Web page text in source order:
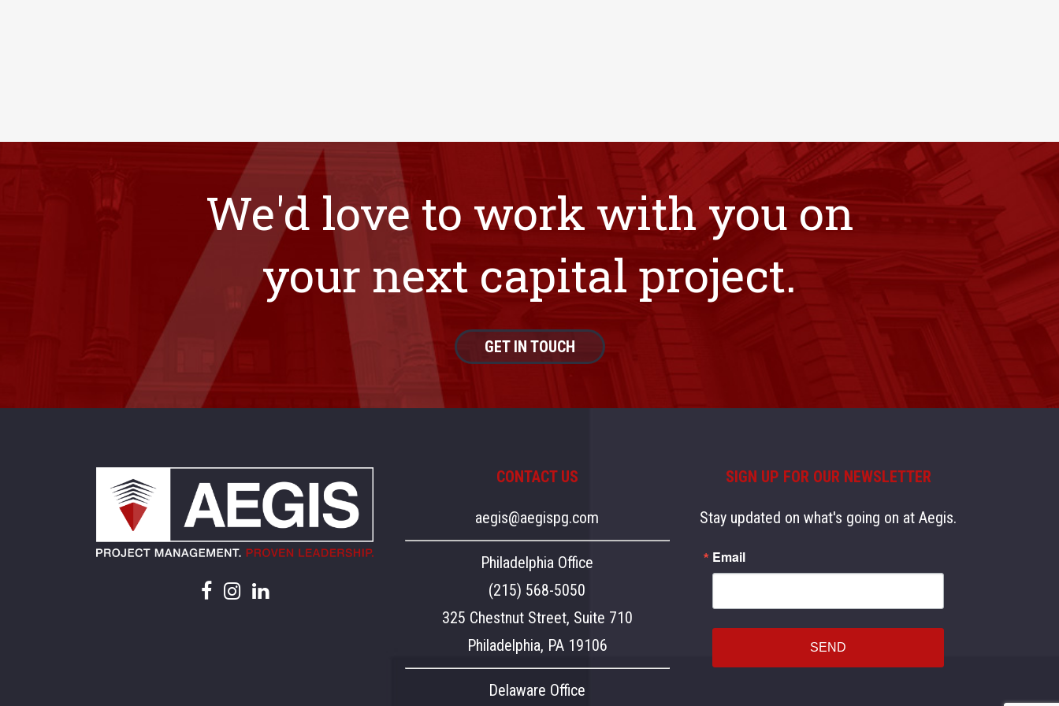
We'd love to work with you on
your next capital project.
GET IN TOUCH
CONTACT US
aegis@aegispg.com
Philadelphia Office
(215) 568-5050
325 Chestnut Street, Suite 710
Philadelphia, PA 19106
Delaware Office
SIGN UP FOR OUR NEWSLETTER
Stay updated on what's going on at Aegis.
Email
SEND